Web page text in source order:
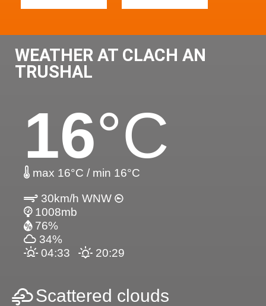
WEATHER AT CLACH AN
TRUSHAL
16°C
max 16°C / min 16°C
30km/h WNW
1008mb
76%
34%
04:33
20:29
Scattered clouds